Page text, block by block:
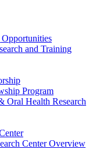
Opportunities
and Training
Program
Oral Health Research
Center Overview